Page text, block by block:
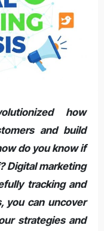
and build
do you know if
Digital marketing
tracking and
you can uncover
strategies and